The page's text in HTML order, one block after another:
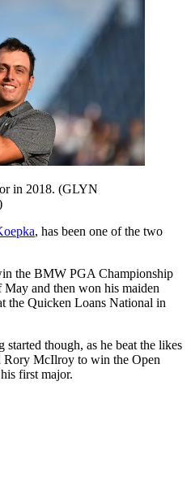
in 2018. (GLYN
, has been one of the two
the BMW PGA Championship
and then won his maiden
the Quicken Loans National in
though, as he beat the likes
Rory McIlroy to win the Open
first major.